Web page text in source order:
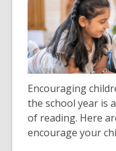
Encouraging
the school year is
of reading. Here
encourage your